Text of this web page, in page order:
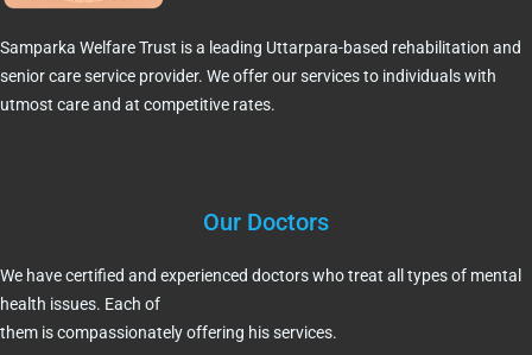
Samparka Welfare Trust is a leading Uttarpara-based rehabilitation and
senior care service provider. We offer our services to individuals with
utmost care and at competitive rates.
Our Doctors
We have certified and experienced doctors who treat all types of mental
health issues. Each of
them is compassionately offering his services.